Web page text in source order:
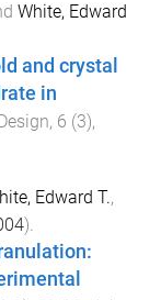
White, Edward
and crystal
in
, 6 (3),
Edward T.,
).